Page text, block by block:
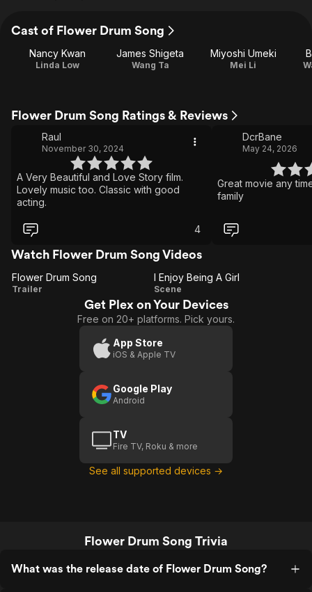
Cast of Flower Drum Song
Nancy Kwan
Linda Low
James Shigeta
Wang Ta
Miyoshi Umeki
Mei Li
Flower Drum Song Ratings & Reviews
Raul
November 30, 2024
A Very Beautiful and Love Story film.
Lovely music too. Classic with good
acting.
4
DcrBane
May 24, 2026
Great movie any
family
Watch Flower Drum Song Videos
Flower
Flower Drum Song
Trailer
I
Enjoy
Being
I Enjoy Being A Girl
Scene
Get Plex on Your Devices
Free on 20+ platforms. Pick yours.
App Store
iOS & Apple TV
Google Play
Android
TV
Fire TV, Roku & more
See all supported devices →
Flower Drum Song Trivia
What was the release date of Flower Drum Song?